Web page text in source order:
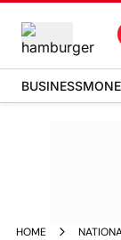
BUSINESS
HOME